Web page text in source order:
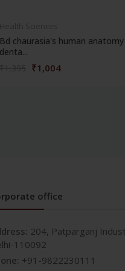
Bd chaurasia's human
denta...
₹1,004
office
204, Patparganj
110092
+91-9822230111